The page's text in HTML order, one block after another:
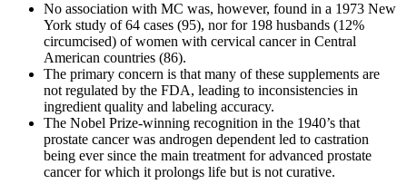
No association with MC was, however, found in a 1973 New
York study of 64 cases (95), nor for 198 husbands (12%
circumcised) of women with cervical cancer in Central
American countries (86).
The primary concern is that many of these supplements are
not regulated by the FDA, leading to inconsistencies in
ingredient quality and labeling accuracy.
The Nobel Prize-winning recognition in the 1940’s that
prostate cancer was androgen dependent led to castration
being ever since the main treatment for advanced prostate
cancer for which it prolongs life but is not curative.